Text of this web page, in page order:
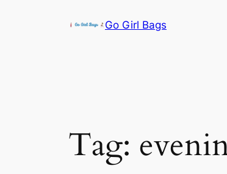
Go Girl Bags
Tag: